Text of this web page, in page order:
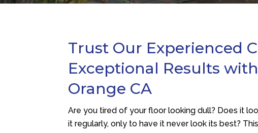
Trust Our Experienced
Exceptional Results
Orange CA
Are you tired of your floor looking dull? Does it
it regularly, only to have it never look its best?